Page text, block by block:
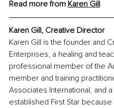
Read more from Karen Gill
Karen Gill, Creative Director
Karen Gill is the founder and
Enterprises, a healing and
professional member of the
member and training
Associates International, and
established First Star